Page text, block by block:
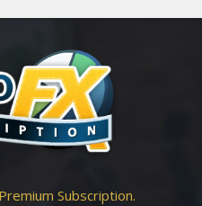
Subscription.